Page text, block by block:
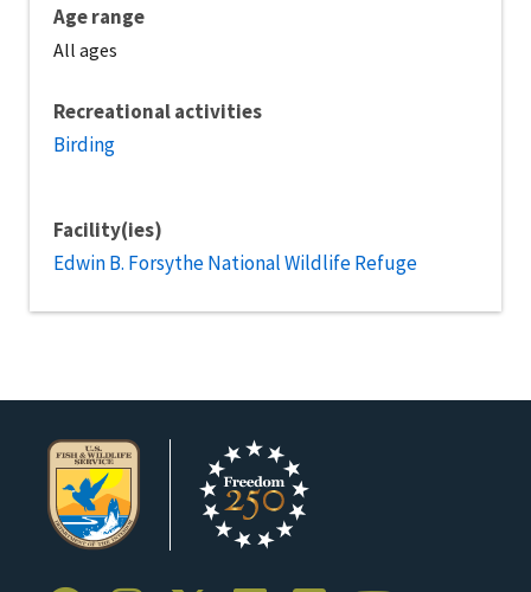
Age range
All ages
Recreational activities
Birding
Facility(ies)
Edwin B. Forsythe National Wildlife Refuge